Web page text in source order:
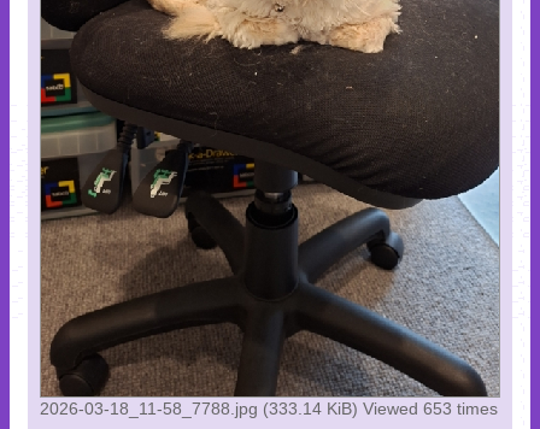
2026-03-18_11-58_7788.jpg (333.14 KiB) Viewed 653 times